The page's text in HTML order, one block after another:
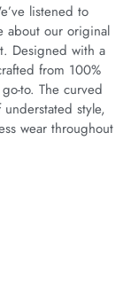
listened to
about our original
Designed with a
from 100%
to. The curved
style,
wear throughout